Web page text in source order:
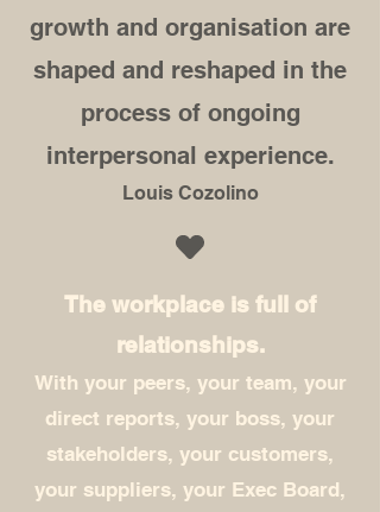
growth and organisation are
shaped and reshaped in the
process of ongoing
interpersonal experience.
Louis Cozolino
The workplace is full of
relationships.
With your peers, your team, your
direct reports, your boss, your
stakeholders, your customers,
your suppliers, your Exec Board,